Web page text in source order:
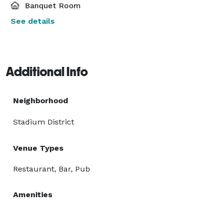
Banquet Room
See details
Additional Info
Neighborhood
Stadium District
Venue Types
Restaurant, Bar, Pub
Amenities